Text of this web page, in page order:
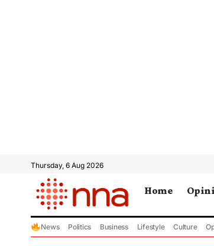
Thursday, 6 Aug 2026
Home
News Politics Business Lifestyle Culture